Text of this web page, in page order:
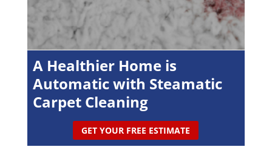
A Healthier Home is
Automatic with Steamatic
Carpet Cleaning
GET YOUR FREE ESTIMATE